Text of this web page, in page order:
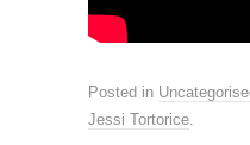
Posted in
Jessi Tortorice.